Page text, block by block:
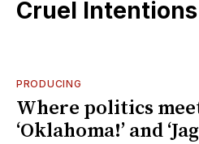
Cruel Intentions
PRODUCING
Where politics
‘Oklahoma!’ and